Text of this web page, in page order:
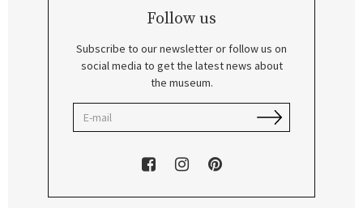
Follow us
Subscribe to our newsletter or follow us on
social media to get the latest news about
the museum.